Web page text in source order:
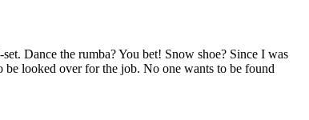
Dance the rumba? You bet! Snow shoe? Since I was
looked over for the job. No one wants to be found